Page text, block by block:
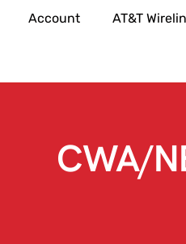
Account AT&T
CWA/